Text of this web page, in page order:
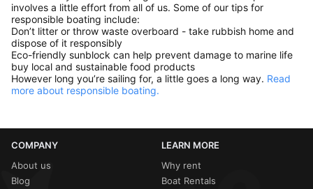
involves a little effort from all of us. Some of our tips for
responsible boating include:
Don’t litter or throw waste overboard - take rubbish home and
dispose of it responsibly
Eco-friendly sunblock can help prevent damage to marine life
buy local and sustainable food products
However long you’re sailing for, a little goes a long way. Read
more about responsible boating.
COMPANY
About us
Blog
LEARN MORE
Why rent
Boat Rentals